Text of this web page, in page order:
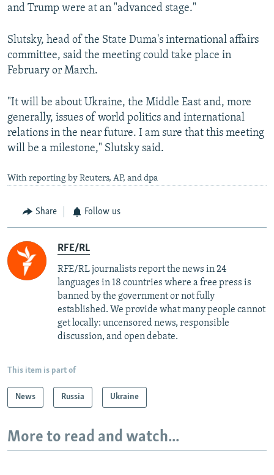
and Trump were at an "advanced stage."
Slutsky, head of the State Duma's international affairs
committee, said the meeting could take place in
February or March.
"It will be about Ukraine, the Middle East and, more
generally, issues of world politics and international
relations in the near future. I am sure that this meeting
will be a milestone," Slutsky said.
With reporting by Reuters, AP, and dpa
Share Follow us
RFE/RL
RFE/RL journalists report the news in 24
languages in 18 countries where a free press is
banned by the government or not fully
established. We provide what many people cannot
get locally: uncensored news, responsible
discussion, and open debate.
This item is part of
News Russia Ukraine
More to read and watch...